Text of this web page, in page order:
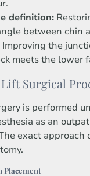
definition:
between chin
Improving the
meets the lower
Surgical
is performed
as an
exact approach
Placement